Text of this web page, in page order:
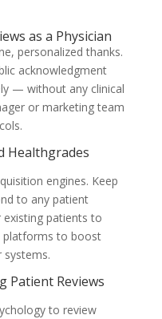
as a Physician
personalized thanks.
acknowledgment
— without any clinical
or marketing team
Healthgrades
engines. Keep
to any patient
existing patients to
platforms to boost
systems.
Patient Reviews
to review